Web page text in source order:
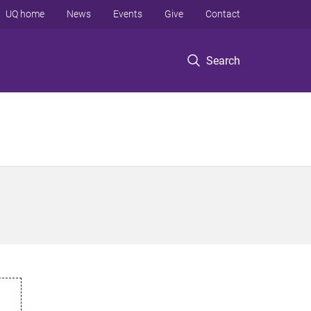
Search
UQ home News Events Give Contact